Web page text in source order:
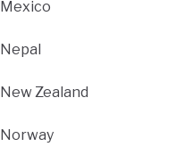
Mexico
Nepal
New Zealand
Norway